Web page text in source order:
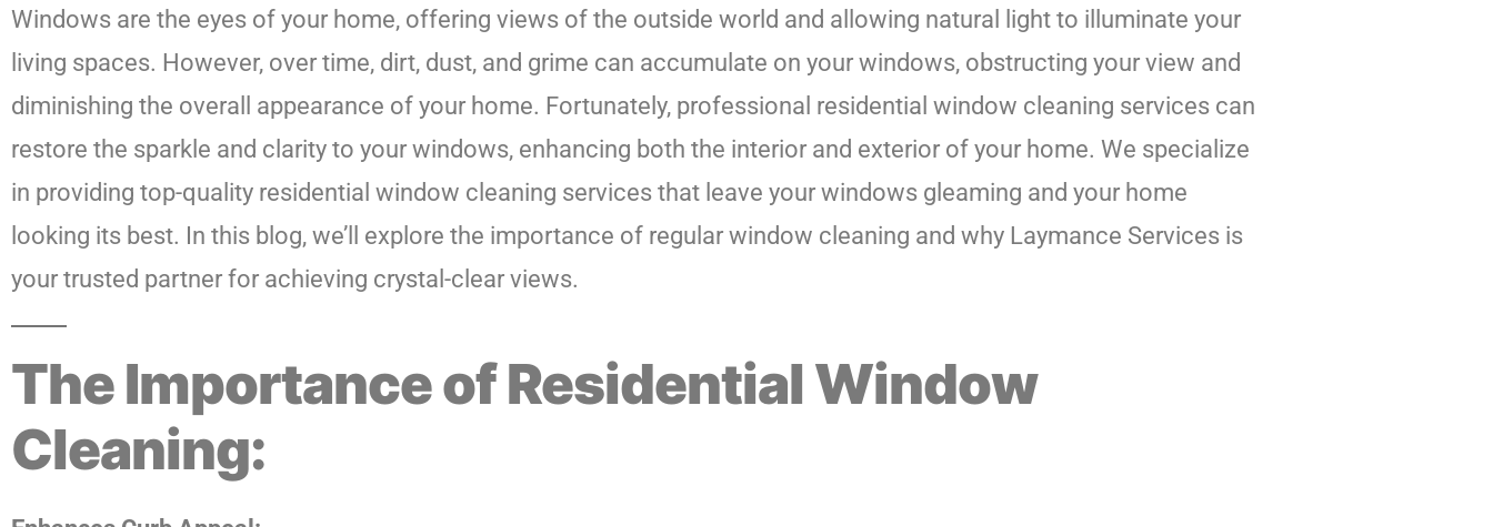
Windows are the eyes of your home, offering views of the outside world and allowing natural light to illuminate your
living spaces. However, over time, dirt, dust, and grime can accumulate on your windows, obstructing your view and
diminishing the overall appearance of your home. Fortunately, professional residential window cleaning services can
restore the sparkle and clarity to your windows, enhancing both the interior and exterior of your home. We specialize
in providing top-quality residential window cleaning services that leave your windows gleaming and your home
looking its best. In this blog, we’ll explore the importance of regular window cleaning and why Laymance Services is
your trusted partner for achieving crystal-clear views.
The Importance of Residential Window
Cleaning: